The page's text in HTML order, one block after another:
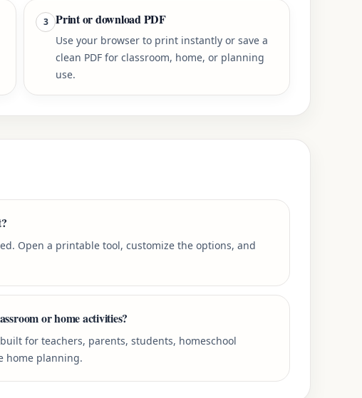
3 Print or download PDF
Use your browser to print instantly or save a
clean PDF for classroom, home, or planning
use.
Open a printable tool, customize the options, and
or home activities?
for teachers, parents, students, homeschool
home planning.